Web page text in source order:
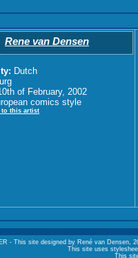
Rene van Densen
Dutch
of February, 2002
comics style
to this artist
- This site designed by René van Densen,
This site uses
This